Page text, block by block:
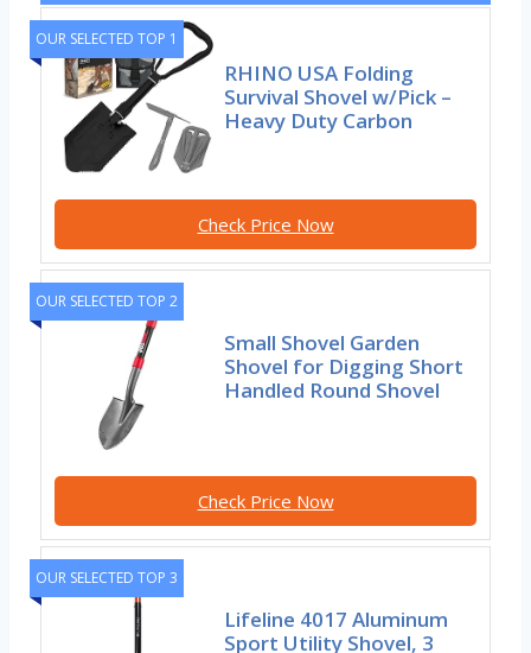
OUR SELECTED TOP 1
RHINO USA Folding
Survival Shovel w/Pick –
Heavy Duty Carbon
Check Price Now
OUR SELECTED TOP 2
Small Shovel Garden
Shovel for Digging Short
Handled Round Shovel
Check Price Now
OUR SELECTED TOP 3
Lifeline 4017 Aluminum
Sport Utility Shovel, 3